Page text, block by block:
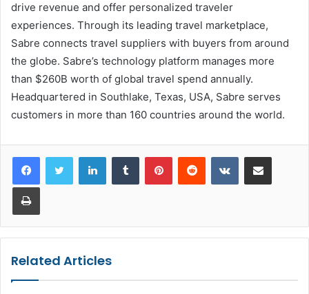
drive revenue and offer personalized traveler
experiences. Through its leading travel marketplace,
Sabre connects travel suppliers with buyers from around
the globe. Sabre’s technology platform manages more
than $260B worth of global travel spend annually.
Headquartered in Southlake, Texas, USA, Sabre serves
customers in more than 160 countries around the world.
LinkedInTumblr PinterestReddit VKontakteShare via Email
Print
Related Articles